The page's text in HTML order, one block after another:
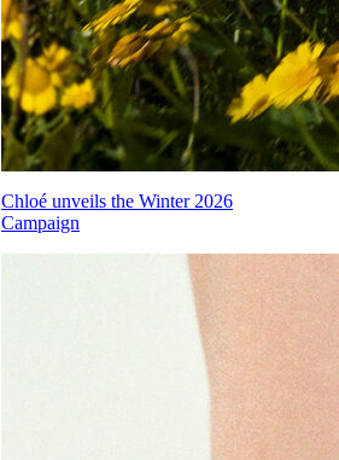
Chloé unveils the Winter 2026
Campaign